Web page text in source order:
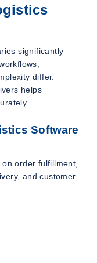
significantly
differ.
helps
Software
order fulfillment,
and customer